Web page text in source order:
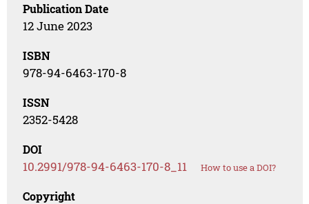
Publication Date
12 June 2023
ISBN
978-94-6463-170-8
ISSN
2352-5428
DOI
10.2991/978-94-6463-170-8_11 How to use a DOI?
Copyright